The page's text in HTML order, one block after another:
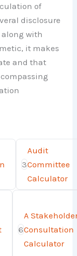
of
disclosure
with
it makes
and that
3
Audit
Committee
Calculator
6
A
Consultation
Calculator